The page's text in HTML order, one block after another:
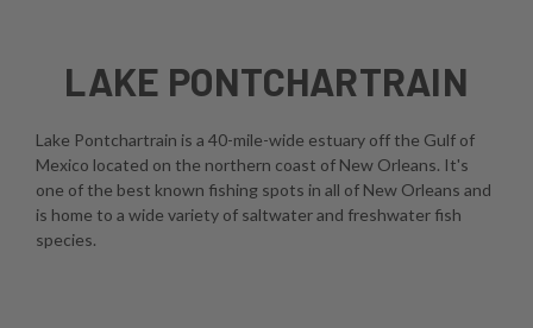
LAKE PONTCHARTRAIN
Lake Pontchartrain is a 40-mile-wide estuary off the Gulf of
Mexico located on the northern coast of New Orleans. It's
one of the best known fishing spots in all of New Orleans and
is home to a wide variety of saltwater and freshwater fish
species.